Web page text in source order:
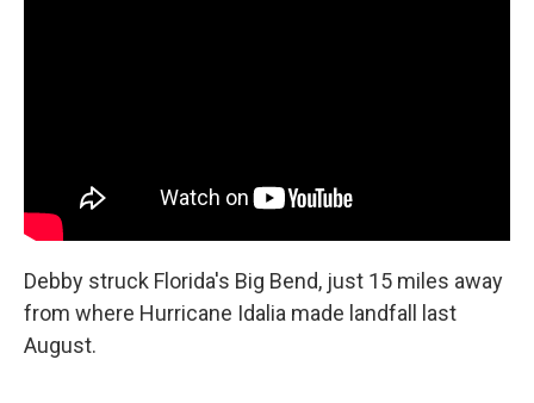
Debby struck Florida's Big Bend, just 15 miles away
from where Hurricane Idalia made landfall last
August.